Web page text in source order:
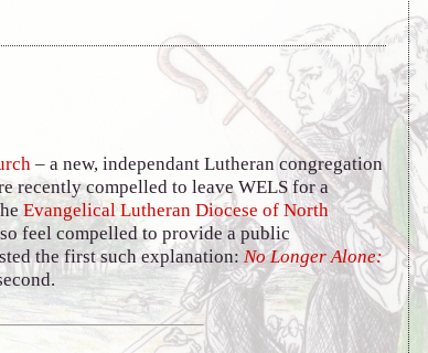
– a new, independant Lutheran congregation
recently compelled to leave WELS for a
Evangelical Lutheran Diocese of North
feel compelled to provide a public
the first such explanation:No Longer Alone: